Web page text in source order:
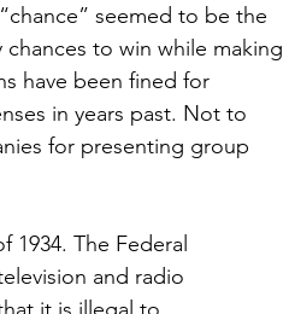
seemed to be the
to win while making
have been fined for
in years past. Not to
for presenting group
The Federal
and radio